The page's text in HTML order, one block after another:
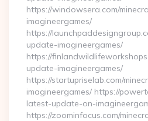
https://windowsera.com/
imagineergames/
https://
update-imagineergames/
https://
update-imagineergames/
https://startupriselab.com/
imagineergames/ https://
latest-update-on-
https://zoominfocus.com/